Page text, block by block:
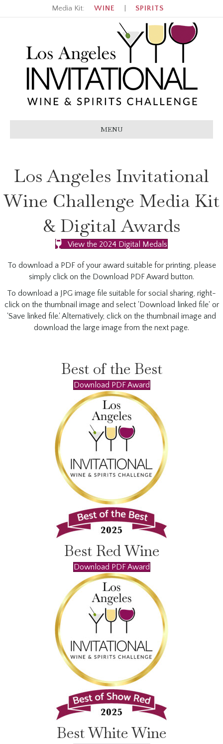
Media Kit: WINE SPIRITS
MENU
Los Angeles Invitational
Wine Challenge Media Kit
& Digital Awards
View the 2024 Digital Medals
To download a PDF of your award suitable for printing, please
simply click on the Download PDF Award button.
To download a JPG image file suitable for social sharing, right-
click on the thumbnail image and select 'Download linked file' or
'Save linked file.' Alternatively, click on the thumbnail image and
download the large image from the next page.
Best of the Best
Download PDF Award
Best Red Wine
Download PDF Award
Best White Wine